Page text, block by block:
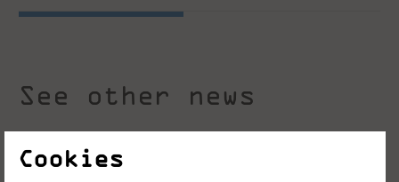
See other news
Cookies